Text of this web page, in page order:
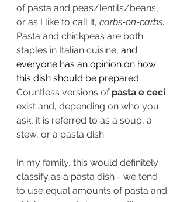
of pasta and peas/lentils/beans,
or as I like to call it, carbs-on-carbs.
Pasta and chickpeas are both
staples in Italian cuisine, and
everyone has an opinion on how
this dish should be prepared.
Countless versions of pasta e ceci
exist and, depending on who you
ask, it is referred to as a soup, a
stew, or a pasta dish.
In my family, this would definitely
classify as a pasta dish - we tend
to use equal amounts of pasta and